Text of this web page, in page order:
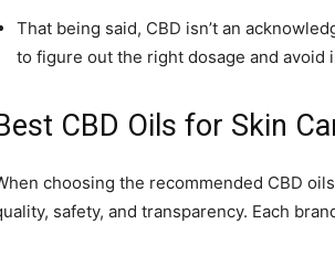
That being said, CBD isn’t an
to figure out the right dosage and
CBD Oils for Skin
choosing the recommended CBD
safety, and transparency. Each